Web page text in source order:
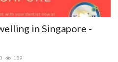
in Singapore -
189